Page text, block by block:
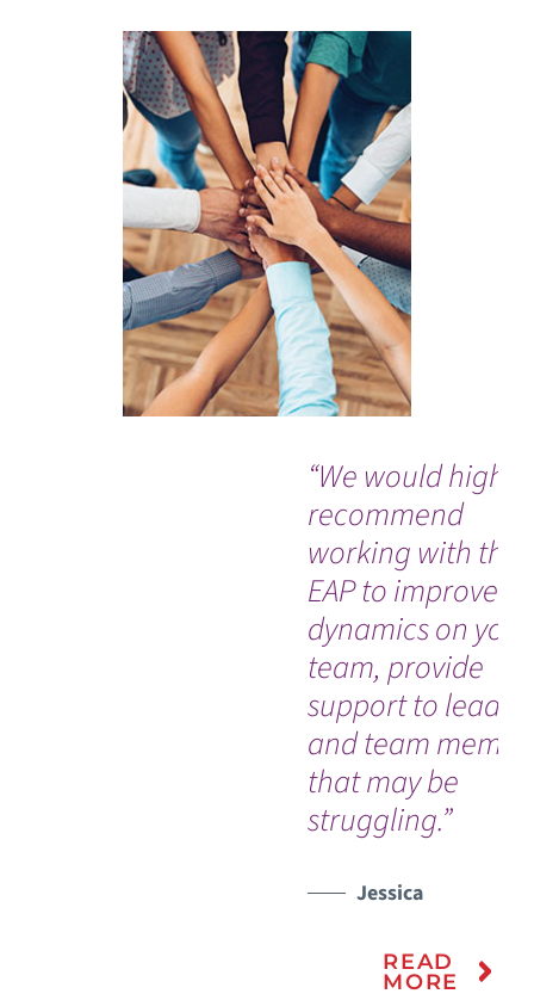
“We would highly
recommend
working with the
EAP to improve
dynamics on your
team, provide
support to
and team
that may be
struggling.”
Jessica
READ
MORE